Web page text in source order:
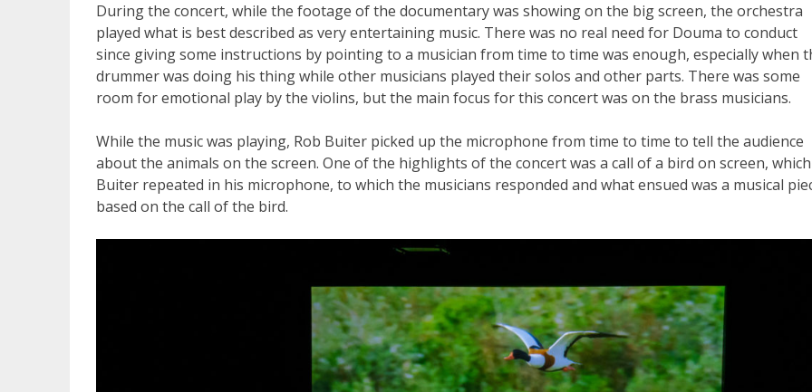
During the concert, while the footage of the documentary was showing on the big screen, the orchestra
played what is best described as very entertaining music. There was no real need for Douma to conduct
since giving some instructions by pointing to a musician from time to time was enough, especially when
drummer was doing his thing while other musicians played their solos and other parts. There was some
room for emotional play by the violins, but the main focus for this concert was on the brass musicians.
While the music was playing, Rob Buiter picked up the microphone from time to time to tell the audience
about the animals on the screen. One of the highlights of the concert was a call of a bird on screen, which
Buiter repeated in his microphone, to which the musicians responded and what ensued was a musical
based on the call of the bird.